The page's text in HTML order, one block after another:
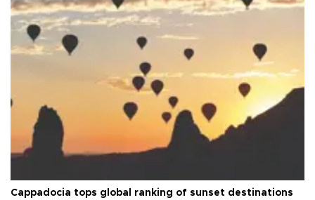
Cappadocia tops global ranking of sunset destinations